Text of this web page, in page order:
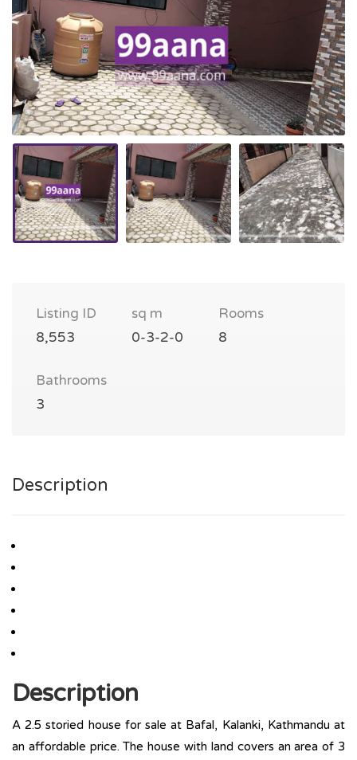
Listing ID
8,553
sq m
0-3-2-0
Rooms
8
Bathrooms
3
Description
Description
A 2.5 storied house for sale at Bafal, Kalanki, Kathmandu at
an affordable price. The house with land covers an area of 3